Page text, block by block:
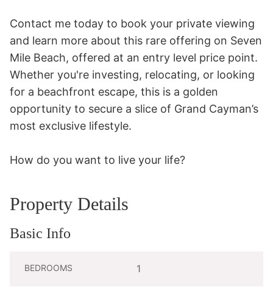
Contact me today to book your private viewing
and learn more about this rare offering on Seven
Mile Beach, offered at an entry level price point.
Whether you're investing, relocating, or looking
for a beachfront escape, this is a golden
opportunity to secure a slice of Grand Cayman’s
most exclusive lifestyle.
How do you want to live your life?
Property Details
Basic Info
BEDROOMS 1